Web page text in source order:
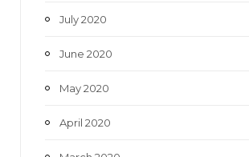
July 2020
June 2020
May 2020
April 2020